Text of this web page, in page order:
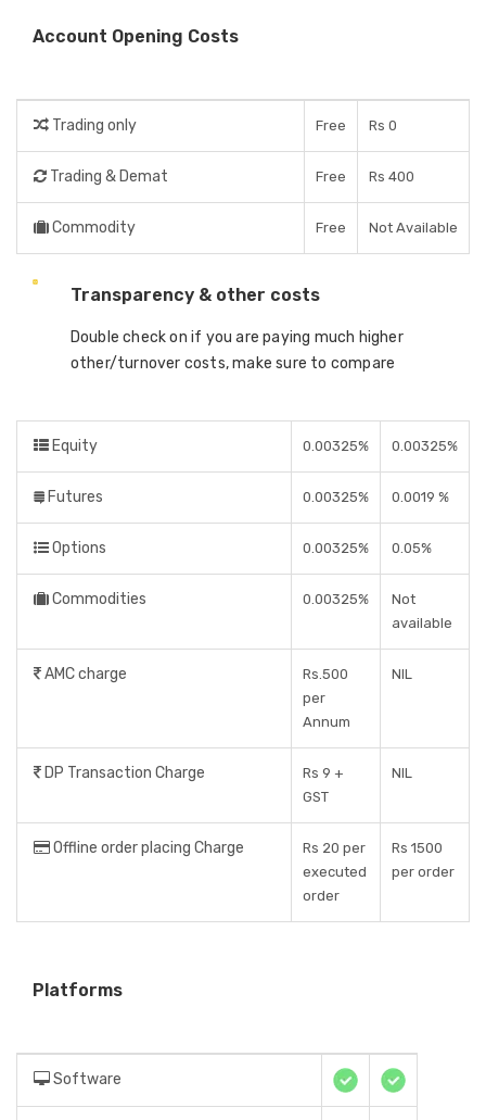
Account Opening Costs
Trading only Free Rs 0
Trading & Demat Free Rs 400
Commodity Free Not Available
Transparency & other costs
Double check on if you are paying much higher
other/turnover costs, make sure to compare
Equity 0.00325% 0.00325%
Futures 0.00325% 0.0019 %
Options 0.00325% 0.05%
Commodities 0.00325%
Not
available
AMC charge
Rs.500
per
Annum
NIL
DP Transaction Charge
Rs 9 +
GST
NIL
Offline order placing Charge
Rs 20 per
executed
order
Rs 1500
per order
Platforms
Software